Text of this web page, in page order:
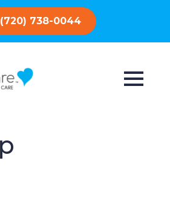
(720) 738-0044